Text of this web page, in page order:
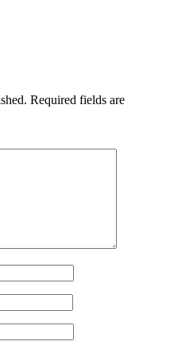
Required fields are